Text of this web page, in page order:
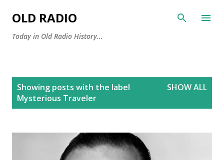
OLD RADIO
Today in Old Radio History...
Showing posts with the label
Mysterious Traveler
SHOW ALL